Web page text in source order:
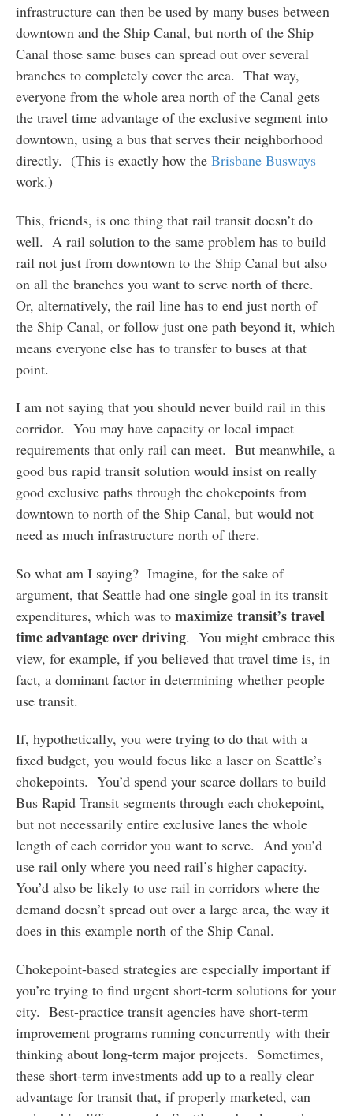
infrastructure can then be used by many buses between
downtown and the Ship Canal, but north of the Ship
Canal those same buses can spread out over several
branches to completely cover the area. That way,
everyone from the whole area north of the Canal gets
the travel time advantage of the exclusive segment into
downtown, using a bus that serves their neighborhood
directly. (This is exactly how the Brisbane Busways
work.)
This, friends, is one thing that rail transit doesn’t do
well. A rail solution to the same problem has to build
rail not just from downtown to the Ship Canal but also
on all the branches you want to serve north of there.
Or, alternatively, the rail line has to end just north of
the Ship Canal, or follow just one path beyond it, which
means everyone else has to transfer to buses at that
point.
I am not saying that you should never build rail in this
corridor. You may have capacity or local impact
requirements that only rail can meet. But meanwhile, a
good bus rapid transit solution would insist on really
good exclusive paths through the chokepoints from
downtown to north of the Ship Canal, but would not
need as much infrastructure north of there.
So what am I saying? Imagine, for the sake of
argument, that Seattle had one single goal in its transit
expenditures, which was to maximize transit’s travel
time advantage over driving. You might embrace this
view, for example, if you believed that travel time is, in
fact, a dominant factor in determining whether people
use transit.
If, hypothetically, you were trying to do that with a
fixed budget, you would focus like a laser on Seattle’s
chokepoints. You’d spend your scarce dollars to build
Bus Rapid Transit segments through each chokepoint,
but not necessarily entire exclusive lanes the whole
length of each corridor you want to serve. And you’d
use rail only where you need rail’s higher capacity.
You’d also be likely to use rail in corridors where the
demand doesn’t spread out over a large area, the way it
does in this example north of the Ship Canal.
Chokepoint-based strategies are especially important if
you’re trying to find urgent short-term solutions for your
city. Best-practice transit agencies have short-term
improvement programs running concurrently with their
thinking about long-term major projects. Sometimes,
these short-term investments add up to a really clear
advantage for transit that, if properly marketed, can